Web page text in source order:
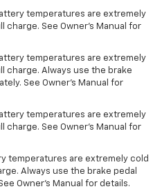
temperatures are extremely
charge. See Owner's Manual for
temperatures are extremely
charge. Always use the brake
See Owner’s Manual for
temperatures are extremely
See Owner’s Manual for
temperatures are extremely cold
Always use the brake pedal
Owner’s Manual for details.